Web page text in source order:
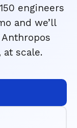
engineers
and we’ll
at scale.